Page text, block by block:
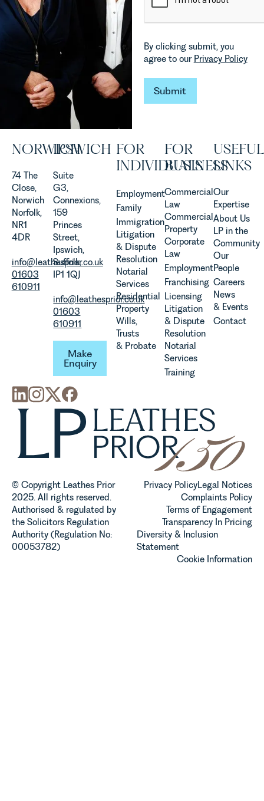
materially
vineyards
established
operated.
Rebecca
Allen,
Associate
discusses
evolution of
viticulture
in the UK.
Property
explains...
By clicking submit, you
agree to our Privacy Policy
Submit
Submit
NORWICH
74 The
Close,
Norwich
Norfolk,
NR1
4DR
info@leathesprior.co.uk
01603
610911
IPSWICH
Suite
G3,
Connexions,
159
Princes
Street,
Ipswich,
Suffolk,
IP1 1QJ
info@leathesprior.co.uk
01603
610911
Make Enquiry
Make
Enquiry
FOR
INDIVIDUALS
Employment
Family
Immigration
Litigation
& Dispute
Resolution
Notarial
Services
Residential
Property
Wills,
Trusts
& Probate
FOR
BUSINESS
Commercial
Law
Commercial
Property
Corporate
Law
Employment
Franchising
Licensing
Litigation
& Dispute
Resolution
Notarial
Services
Training
USEFUL
LINKS
Our
Expertise
About Us
LP in the
Community
Our
People
Careers
News
& Events
Contact
© Copyright Leathes Prior
2025. All rights reserved.
Authorised & regulated by
the Solicitors Regulation
Authority (Regulation No:
00053782)
Privacy PolicyLegal Notices
Complaints Policy
Terms of Engagement
Transparency In Pricing
Diversity & Inclusion
Statement
Cookie Information